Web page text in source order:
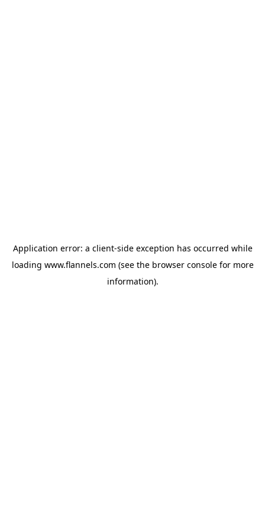
Application error: a client-side exception has occurred while
loading www.flannels.com (see the browser consolefor more
information).